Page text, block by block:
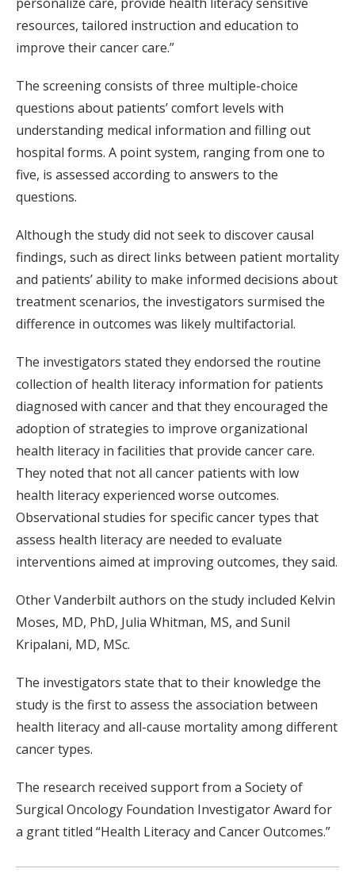
resources, tailored instruction and education to
improve their cancer care.”
The screening consists of three multiple-choice
questions about patients’ comfort levels with
understanding medical information and filling out
hospital forms. A point system, ranging from one to
five, is assessed according to answers to the
questions.
Although the study did not seek to discover causal
findings, such as direct links between patient mortality
and patients’ ability to make informed decisions about
treatment scenarios, the investigators surmised the
difference in outcomes was likely multifactorial.
The investigators stated they endorsed the routine
collection of health literacy information for patients
diagnosed with cancer and that they encouraged the
adoption of strategies to improve organizational
health literacy in facilities that provide cancer care.
They noted that not all cancer patients with low
health literacy experienced worse outcomes.
Observational studies for specific cancer types that
assess health literacy are needed to evaluate
interventions aimed at improving outcomes, they said.
Other Vanderbilt authors on the study included Kelvin
Moses, MD, PhD, Julia Whitman, MS, and Sunil
Kripalani, MD, MSc.
The investigators state that to their knowledge the
study is the first to assess the association between
health literacy and all-cause mortality among different
cancer types.
The research received support from a Society of
Surgical Oncology Foundation Investigator Award for
a grant titled “Health Literacy and Cancer Outcomes.”